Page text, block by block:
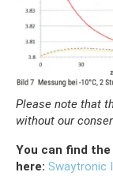
Please note that
without our
You can find
here: Swaytronic